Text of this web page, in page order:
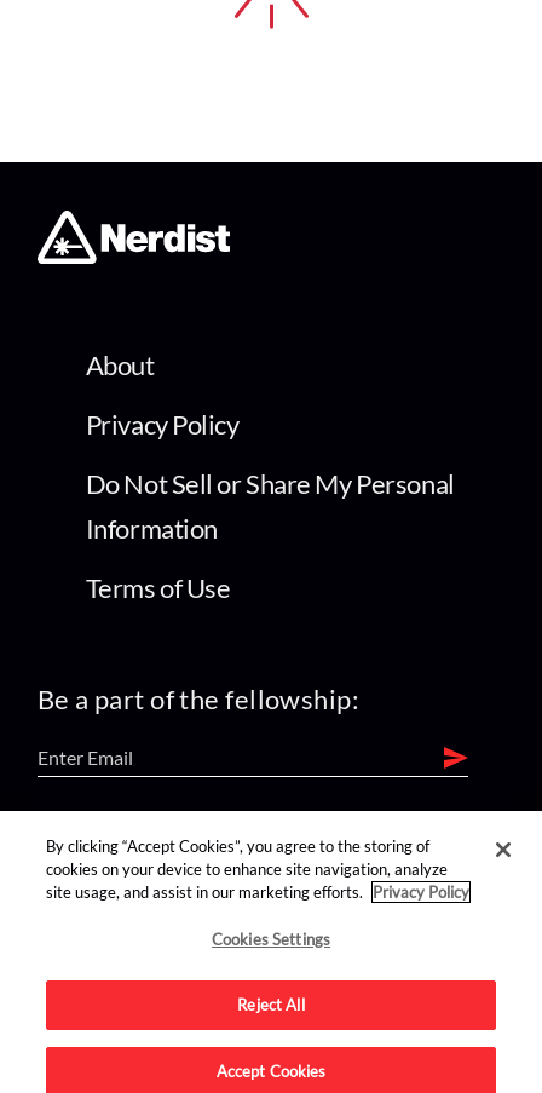
About
Privacy Policy
Do Not Sell or Share My Personal
Information
Terms of Use
Be a part of the fellowship:
find us on:
Advertise on this site.
By clicking “Accept Cookies”, you agree to the storing of
cookies on your device to enhance site navigation, analyze
site usage, and assist in our marketing efforts.
Privacy Policy
Cookies Settings
Reject All
Accept Cookies